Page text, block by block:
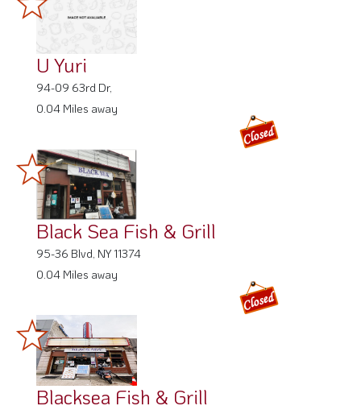
U Yuri
94-09 63rd Dr,
0.04 Miles away
Black Sea Fish & Grill
95-36 Blvd, NY 11374
0.04 Miles away
Blacksea Fish & Grill